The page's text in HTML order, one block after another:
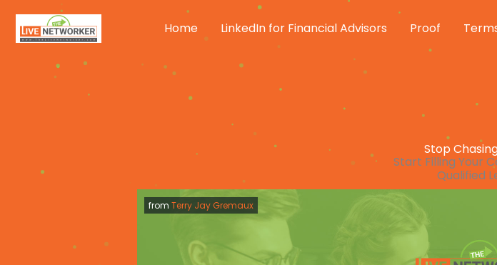
content
Home LinkedIn for Financial Advisors Proof
Stop
Start Filling Your
Qualified
from Terry Jay Gremaux